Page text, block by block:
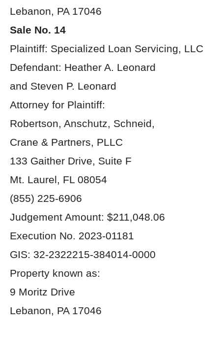
Lebanon, PA 17046
Sale No. 14
Plaintiff: Specialized Loan Servicing, LLC
Defendant: Heather A. Leonard
and Steven P. Leonard
Attorney for Plaintiff:
Robertson, Anschutz, Schneid,
Crane & Partners, PLLC
133 Gaither Drive, Suite F
Mt. Laurel, FL 08054
(855) 225-6906
Judgement Amount: $211,048.06
Execution No. 2023-01181
GIS: 32-2322215-384014-0000
Property known as:
9 Moritz Drive
Lebanon, PA 17046